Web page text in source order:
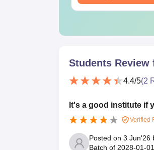
Students Review
4.4/5(2
It's a good institute if
Verified
Posted on 3 Jun'26
Batch of 2028-01-01